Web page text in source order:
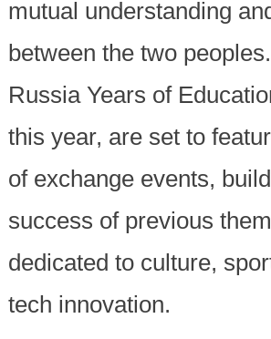
mutual understanding
between the two
Russia Years of
this year, are set to
of exchange events,
success of previous
dedicated to culture,
tech innovation.